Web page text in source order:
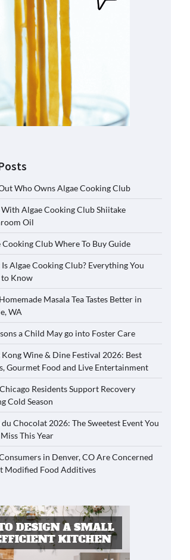
Who Owns Algae Cooking Club
Algae Cooking Club Shiitake
Oil
Cooking Club Where To Buy Guide
Algae Cooking Club? Everything You
to Know
Masala Tea Tastes Better in
WA
a Child May go into Foster Care
Kong Wine & Dine Festival 2026: Best
Gourmet Food and Live Entertainment
Residents Support Recovery
Cold Season
du Chocolat 2026: The Sweetest Event You
Miss This Year
in Denver, CO Are Concerned
Modified Food Additives